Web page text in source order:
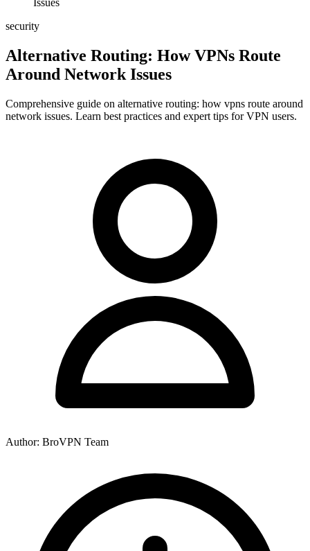
Issues
security
Alternative Routing: How VPNs Route
Around Network Issues
Comprehensive guide on alternative routing: how vpns route around
network issues. Learn best practices and expert tips for VPN users.
Author: BroVPN Team